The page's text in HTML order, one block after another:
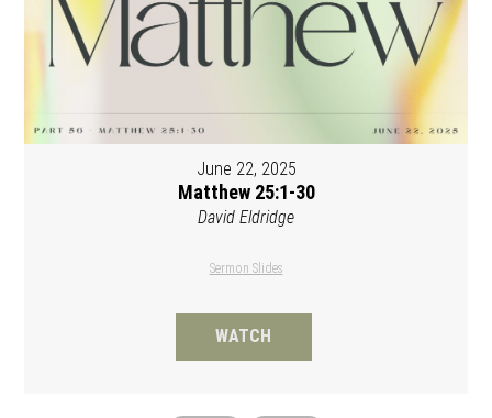
June 22, 2025
Matthew 25:1-30
David Eldridge
Sermon Slides
WATCH